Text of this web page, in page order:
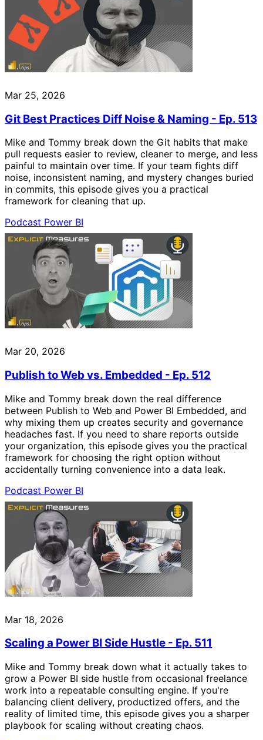
Mar 25, 2026
Git Best Practices Diff Noise & Naming - Ep. 513
Mike and Tommy break down the Git habits that make
pull requests easier to review, cleaner to merge, and less
painful to maintain over time. If your team fights diff
noise, inconsistent naming, and mystery changes buried
in commits, this episode gives you a practical
framework for cleaning that up.
Podcast Power BI
Mar 20, 2026
Publish to Web vs. Embedded - Ep. 512
Mike and Tommy break down the real difference
between Publish to Web and Power BI Embedded, and
why mixing them up creates security and governance
headaches fast. If you need to share reports outside
your organization, this episode gives you the practical
framework for choosing the right option without
accidentally turning convenience into a data leak.
Podcast Power BI
Mar 18, 2026
Scaling a Power BI Side Hustle - Ep. 511
Mike and Tommy break down what it actually takes to
grow a Power BI side hustle from occasional freelance
work into a repeatable consulting engine. If you're
balancing client delivery, productized offers, and the
reality of limited time, this episode gives you a sharper
playbook for scaling without creating chaos.